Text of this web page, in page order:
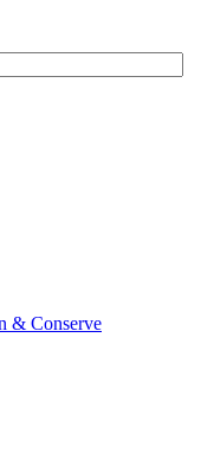
& Conserve